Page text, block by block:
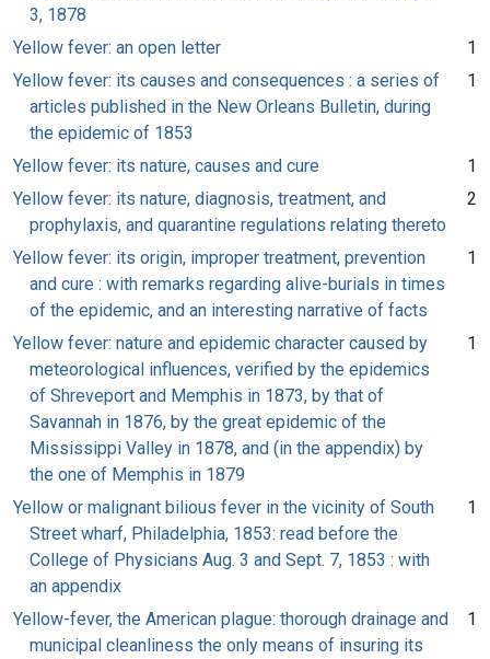
3, 1878
Yellow fever: an open letter
1
Yellow fever: its causes and consequences : a series of
articles published in the New Orleans Bulletin, during
the epidemic of 1853
1
Yellow fever: its nature, causes and cure
1
Yellow fever: its nature, diagnosis, treatment, and
prophylaxis, and quarantine regulations relating thereto
2
Yellow fever: its origin, improper treatment, prevention
and cure : with remarks regarding alive-burials in times
of the epidemic, and an interesting narrative of facts
1
Yellow fever: nature and epidemic character caused by
meteorological influences, verified by the epidemics
of Shreveport and Memphis in 1873, by that of
Savannah in 1876, by the great epidemic of the
Mississippi Valley in 1878, and (in the appendix) by
the one of Memphis in 1879
1
Yellow or malignant bilious fever in the vicinity of South
Street wharf, Philadelphia, 1853: read before the
College of Physicians Aug. 3 and Sept. 7, 1853 : with
an appendix
1
Yellow-fever, the American plague: thorough drainage and
municipal cleanliness the only means of insuring its
1